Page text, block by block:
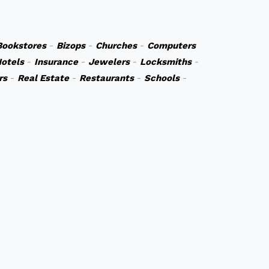
- Bizops- Churches- Computers
- Insurance- Jewelers- Locksmiths-
- Real Estate- Restaurants- Schools-